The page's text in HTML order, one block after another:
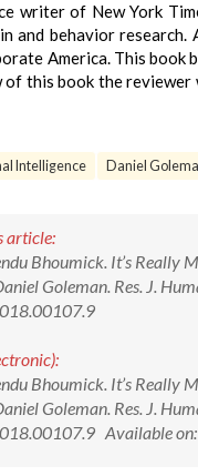
writer of New York
and behavior
America. This
this book the
Intelligence Daniel
article:
Bhoumick. It’s Really
Goleman. Res. J.
Bhoumick. It’s Really
Goleman. Res. J.
Available